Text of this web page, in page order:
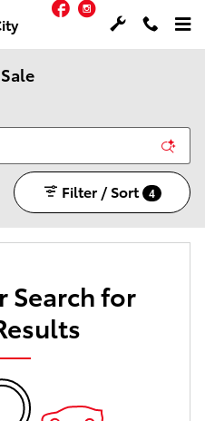
Facebook
Filter / Sort 4
Search for